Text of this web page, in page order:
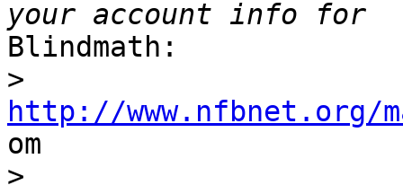
Blindmath:
>
http://www.nfbnet.org/
om
>